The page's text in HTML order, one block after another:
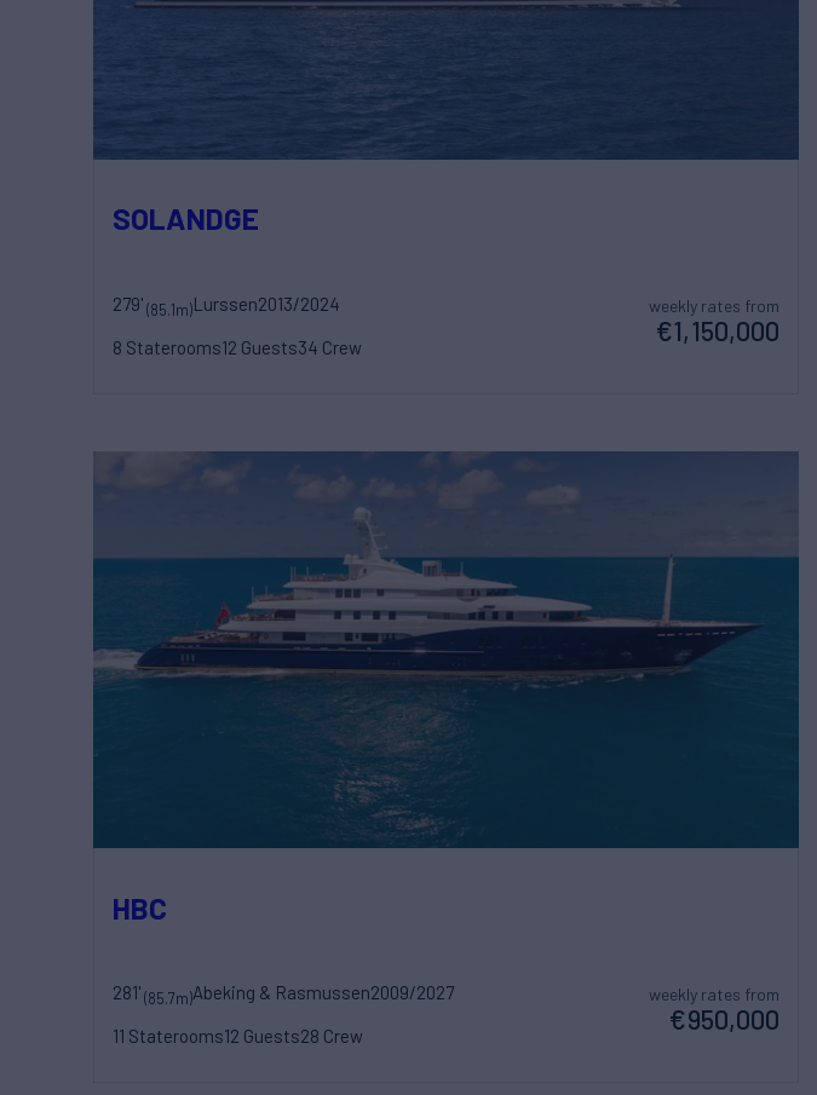
SOLANDGE
279'(85.1m)Lurssen2013/2024
8 Staterooms12 Guests34 Crew
weekly rates from
€1,150,000
HBC
281'(85.7m)Abeking & Rasmussen2009/2027
11 Staterooms12 Guests28 Crew
weekly rates from
€950,000